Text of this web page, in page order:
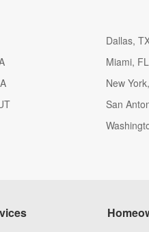
Dallas,
Miami, FL
New
San